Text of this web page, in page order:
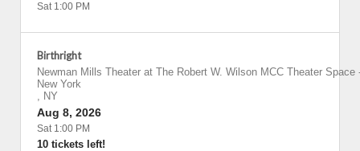
Sat 1:00 PM
Birthright
Newman Mills Theater at The Robert W. Wilson MCC Theater Space
New York
, NY
Aug 8, 2026
Sat 1:00 PM
10 tickets left!